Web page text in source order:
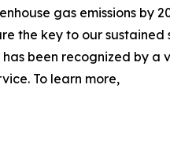
gas emissions by
the key to our sustained
been recognized by a
To learn more,